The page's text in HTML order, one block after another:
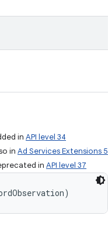
in API level 34
in Ad Services Extensions 5
in API level 37